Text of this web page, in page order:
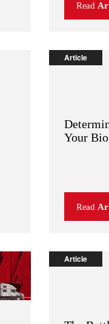
Read
Article
Your
Read
Article